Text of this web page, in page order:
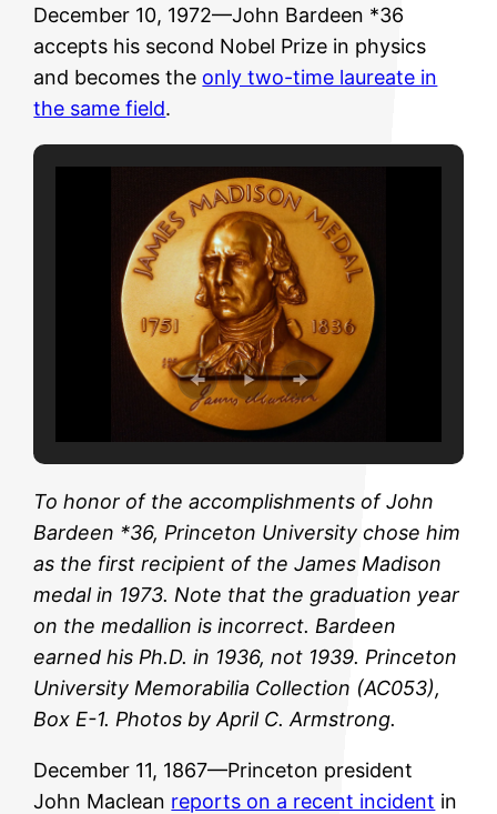
December 10, 1972—John Bardeen *36
accepts his second Nobel Prize in physics
and becomes the only two-time laureate in
the same field.
To honor of the accomplishments of John
Bardeen *36, Princeton University chose him
as the first recipient of the James Madison
medal in 1973. Note that the graduation year
on the medallion is incorrect. Bardeen
earned his Ph.D. in 1936, not 1939. Princeton
University Memorabilia Collection (AC053),
Box E-1. Photos by April C. Armstrong.
December 11, 1867—Princeton president
John Maclean reports on a recent incident in